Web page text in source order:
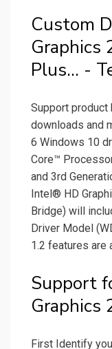
Custom
Graphics
Plus... -
Support product
downloads and
6 Windows 10
Core™
and 3rd
Intel® HD
Bridge) will
Driver Model
1.2 features are
Support
Graphics
First Identify